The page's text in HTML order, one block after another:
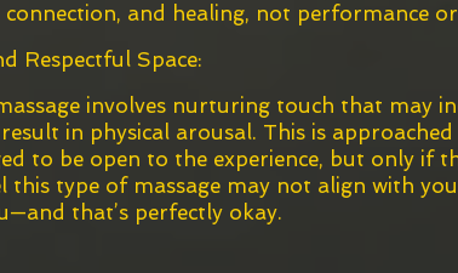
connection, and healing, not performance
Respectful Space:
involves nurturing touch that may
in physical arousal. This is
to be open to the experience, but only if
this type of massage may not align with
that’s perfectly okay.